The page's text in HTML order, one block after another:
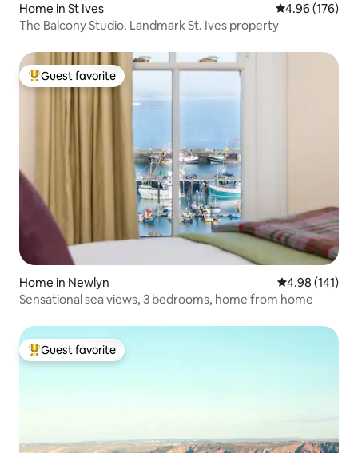
Home in St Ives 4.96 out of 5
4.96 (176)
The Balcony Studio. Landmark St. Ives property
Top guest favorite
Guest favorite
Home in Newlyn 4.98 out of 5
4.98 (141)
Sensational sea views, 3 bedrooms, home from home
Top guest favorite
Guest favorite